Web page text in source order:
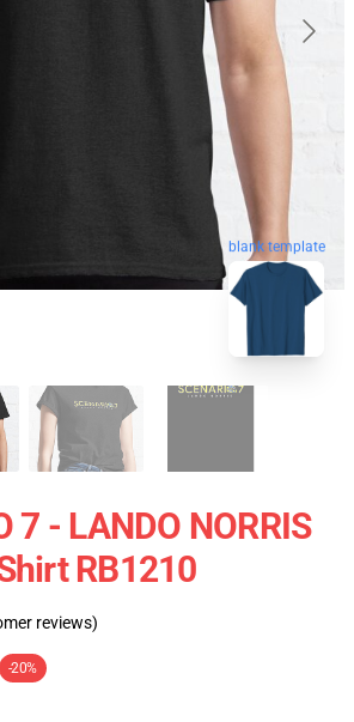
blank template
7 - LANDO NORRIS
RB1210
reviews)
-20%